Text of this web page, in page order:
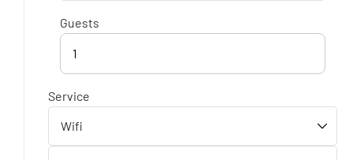
Guests
1
Service